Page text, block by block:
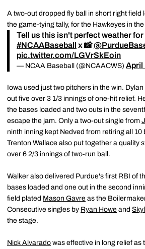
A two-out dropped fly ball in short right field
the game-tying tally, for the Hawkeyes in
Tell us this isn't perfect weather for
#NCAABaseball x 📸
pic.twitter.com/LGVrSkEoin
— NCAA Baseball (@NCAACWS) April
Iowa used just two pitchers in the win.
out five over 3 1/3 innings of one-hit relief.
the bases loaded and two outs in the
escape the jam. Only a two-out single from
ninth inning kept Nedved from retiring all 10
Trenton Wallace also put together a quality
over 6 2/3 innings of two-run ball.
Walker also delivered Purdue's first RBI of
bases loaded and one out in the second
field plated Mason Gavre as the
Consecutive singles by Ryan Howe and
the stage.
Nick Alvarado was effective in long relief as